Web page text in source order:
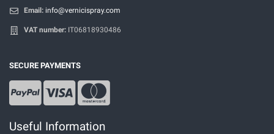
Email: info@vernicispray.com
VAT number: IT06818930486
SECURE PAYMENTS
Useful Information